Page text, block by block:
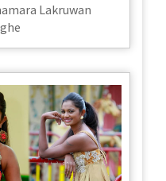
Lakruwan